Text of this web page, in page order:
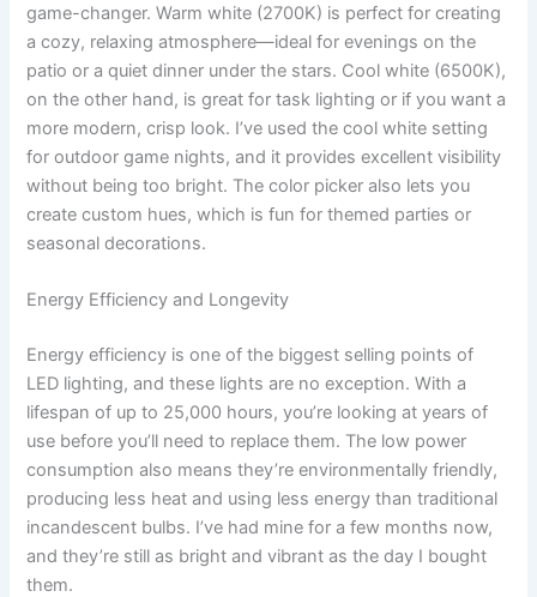
game-changer. Warm white (2700K) is perfect for creating
a cozy, relaxing atmosphere—ideal for evenings on the
patio or a quiet dinner under the stars. Cool white (6500K),
on the other hand, is great for task lighting or if you want a
more modern, crisp look. I’ve used the cool white setting
for outdoor game nights, and it provides excellent visibility
without being too bright. The color picker also lets you
create custom hues, which is fun for themed parties or
seasonal decorations.
Energy Efficiency and Longevity
Energy efficiency is one of the biggest selling points of
LED lighting, and these lights are no exception. With a
lifespan of up to 25,000 hours, you’re looking at years of
use before you’ll need to replace them. The low power
consumption also means they’re environmentally friendly,
producing less heat and using less energy than traditional
incandescent bulbs. I’ve had mine for a few months now,
and they’re still as bright and vibrant as the day I bought
them.